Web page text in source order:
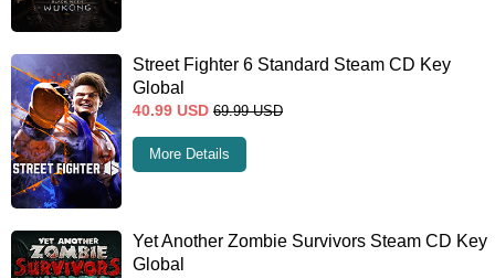
Street Fighter 6 Standard Steam CD Key
Global
40.99 USD 69.99 USD
More Details
Yet Another Zombie Survivors Steam CD Key
Global